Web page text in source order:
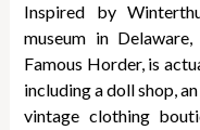
Inspired by
museum in
Famous Horder, is
including a doll shop,
vintage clothing